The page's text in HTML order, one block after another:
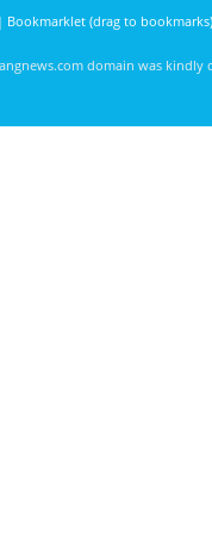
Bookmarklet (drag to bookmarks)
domain was kindly